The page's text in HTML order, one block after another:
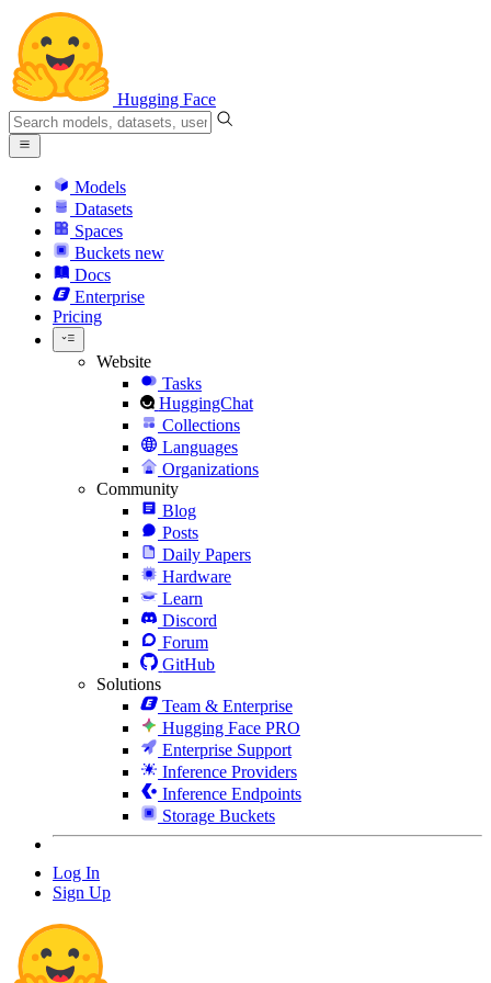
Hugging Face
Models
Datasets
Spaces
Buckets new
Docs
Enterprise
Pricing
Website
Tasks
HuggingChat
Collections
Languages
Organizations
Community
Blog
Posts
Daily Papers
Hardware
Learn
Discord
Forum
GitHub
Solutions
Team & Enterprise
Hugging Face PRO
Enterprise Support
Inference Providers
Inference Endpoints
Storage Buckets
Log In
Sign Up